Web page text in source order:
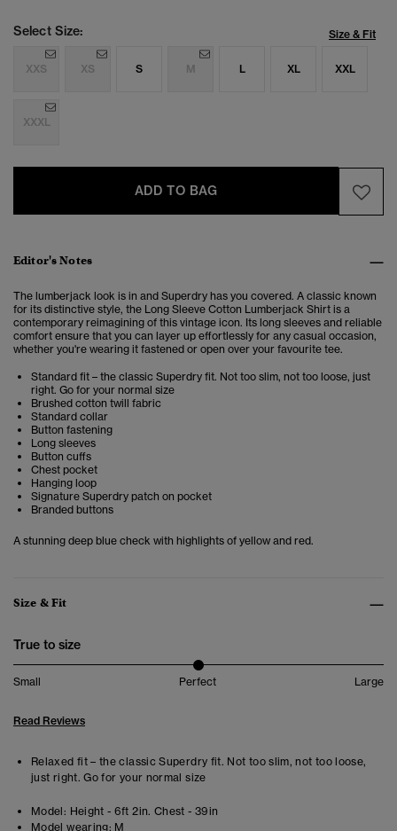
Select Size: Size & Fit
XXS XS S M L XL XXL
XXXL
ADD TO BAG
Editor's Notes
The lumberjack look is in and Superdry has you covered. A classic known
for its distinctive style, the Long Sleeve Cotton Lumberjack Shirt is a
contemporary reimagining of this vintage icon. Its long sleeves and reliable
comfort ensure that you can layer up effortlessly for any casual occasion,
whether you're wearing it fastened or open over your favourite tee.
Standard fit – the classic Superdry fit. Not too slim, not too loose, just
right. Go for your normal size
Brushed cotton twill fabric
Standard collar
Button fastening
Long sleeves
Button cuffs
Chest pocket
Hanging loop
Signature Superdry patch on pocket
Branded buttons
A stunning deep blue check with highlights of yellow and red.
Size & Fit
True to size
Small Perfect Large
Read Reviews
Relaxed fit – the classic Superdry fit. Not too slim, not too loose,
just right. Go for your normal size
Model: Height - 6ft 2in. Chest - 39in
Model wearing: M